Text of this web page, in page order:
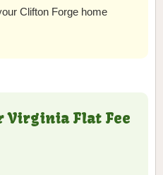
Clifton Forge home
Virginia Flat Fee